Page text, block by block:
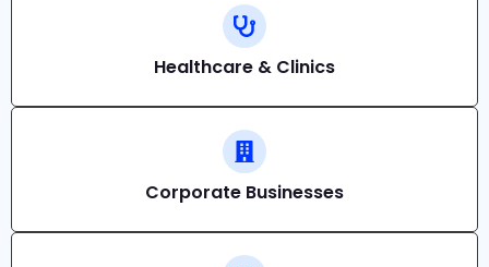
Healthcare & Clinics
Corporate Businesses